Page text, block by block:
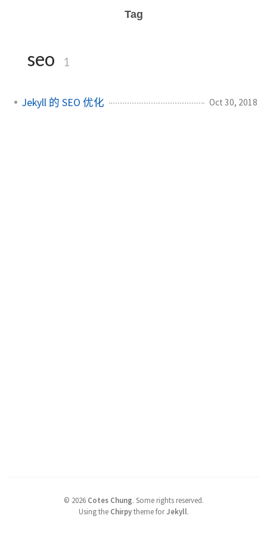
Tag
seo 1
Jekyll 的 SEO 优化 Oct 30, 2018
© 2026 Cotes Chung. Some rights reserved.
Using the Chirpytheme forJekyll.